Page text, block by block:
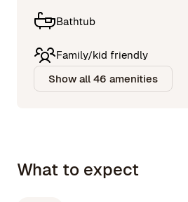
Bathtub
Family/kid friendly
Show all 46 amenities
What to expect